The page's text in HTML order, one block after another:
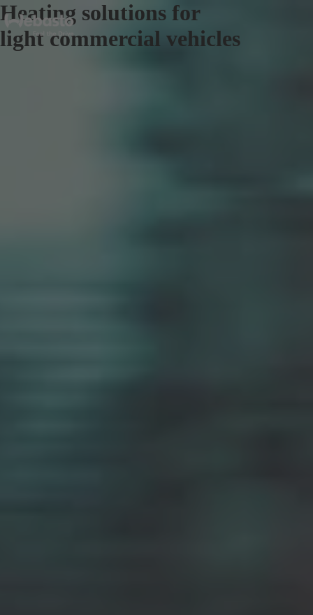
Heating solutions for
light commercial vehicles